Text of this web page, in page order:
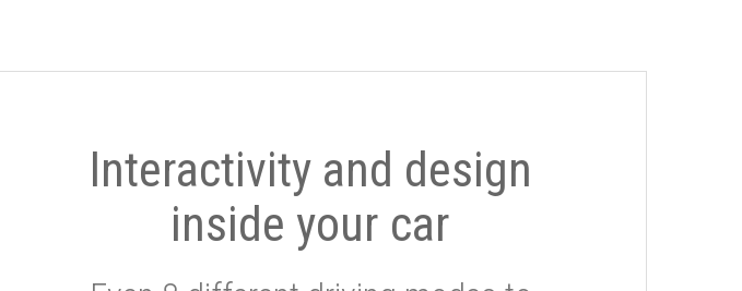
Interactivity and design
inside your car